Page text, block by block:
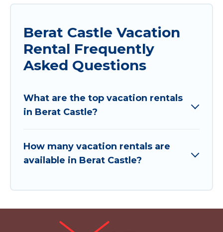
Berat Castle Vacation
Rental Frequently
Asked Questions
What are the top vacation rentals
in Berat Castle?
How many vacation rentals are
available in Berat Castle?